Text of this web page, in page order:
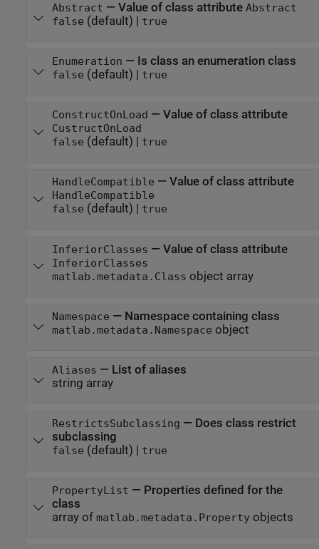
Abstract — Value of class attribute Abstract
false (default) | true
Enumeration — Is class an enumeration class
false (default) | true
ConstructOnLoad — Value of class attribute
CustructOnLoad
false (default) | true
HandleCompatible — Value of class attribute
HandleCompatible
false (default) | true
InferiorClasses — Value of class attribute
InferiorClasses
matlab.metadata.Class object array
Namespace — Namespace containing class
matlab.metadata.Namespace object
Aliases — List of aliases
string array
RestrictsSubclassing — Does class restrict
subclassing
false (default) | true
PropertyList — Properties defined for the
class
array of matlab.metadata.Propertyobjects